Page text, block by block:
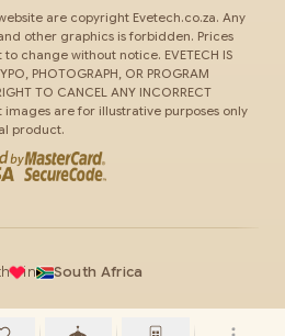
are copyright Evetech.co.za. Any
other graphics is forbidden. Prices
change without notice. EVETECH IS
PHOTOGRAPH, OR PROGRAM
TO CANCEL ANY INCORRECT
images are for illustrative purposes only
product.
in South Africa